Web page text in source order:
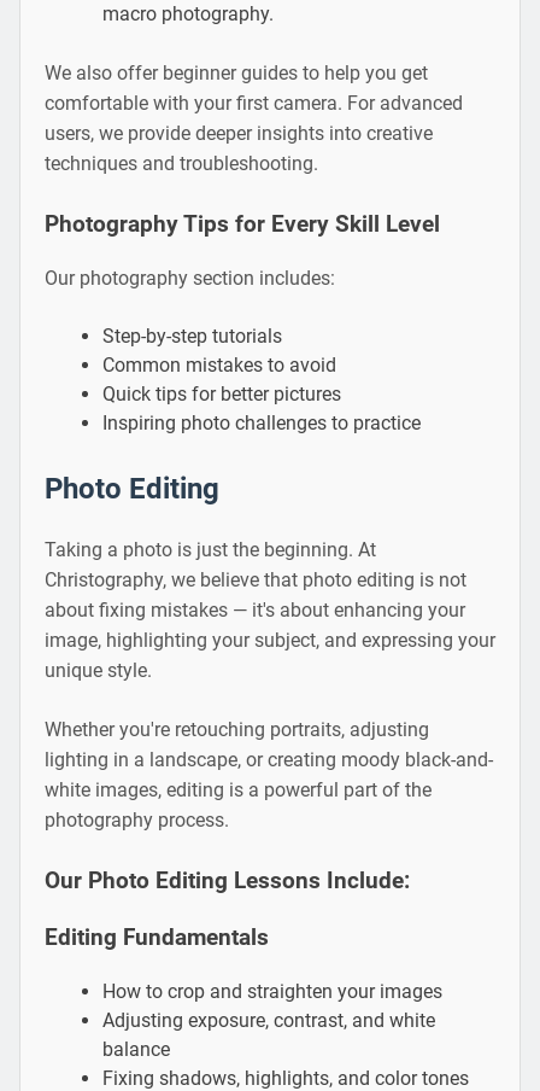
macro photography.
We also offer beginner guides to help you get
comfortable with your first camera. For advanced
users, we provide deeper insights into creative
techniques and troubleshooting.
Photography Tips for Every Skill Level
Our photography section includes:
Step-by-step tutorials
Common mistakes to avoid
Quick tips for better pictures
Inspiring photo challenges to practice
Photo Editing
Taking a photo is just the beginning. At
Christography, we believe that photo editing is not
about fixing mistakes — it's about enhancing your
image, highlighting your subject, and expressing your
unique style.
Whether you're retouching portraits, adjusting
lighting in a landscape, or creating moody black-and-
white images, editing is a powerful part of the
photography process.
Our Photo Editing Lessons Include:
Editing Fundamentals
How to crop and straighten your images
Adjusting exposure, contrast, and white
balance
Fixing shadows, highlights, and color tones